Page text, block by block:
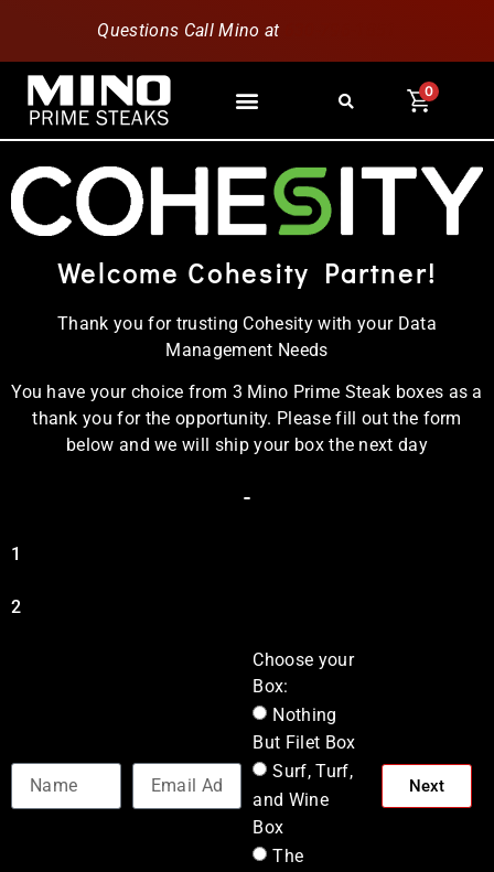
Questions Call Mino at
0
Welcome Cohesity Partner!
Thank you for trusting Cohesity with your Data
Management Needs
You have your choice from 3 Mino Prime Steak boxes as a
thank you for the opportunity. Please fill out the form
below and we will ship your box the next day
1
2
Choose your
Box:
Nothing
But Filet Box
Surf, Turf,
and Wine
Box
The
Next